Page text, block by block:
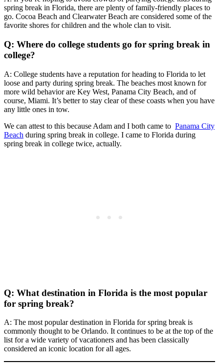
spring break in Florida, there are plenty of family-friendly places to
go. Cocoa Beach and Clearwater Beach are considered some of the
favorite shores for children and the whole clan to visit.
Q: Where do college students go for spring break in
college?
A: College students have a reputation for heading to Florida to let
loose and party during spring break. The beaches most known for
more wild behavior are Key West, Panama City Beach, and of
course, Miami. It’s better to stay clear of these coasts when you have
any little ones in tow.
We can attest to this because Adam and I both came to Panama City
Beach during spring break in college. I came to Florida during
spring break in college twice, actually.
Q: What destination in Florida is the most popular
for spring break?
A: The most popular destination in Florida for spring break is
commonly thought to be Orlando. It continues to be at the top of the
list for a wide variety of vacationers and has been classically
considered an iconic location for all ages.